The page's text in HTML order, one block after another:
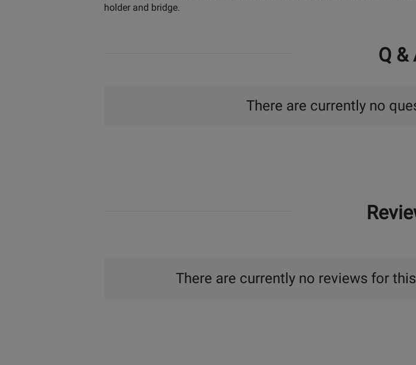
holder and bridge.
Q &
There are currently no
There are currently no reviews for